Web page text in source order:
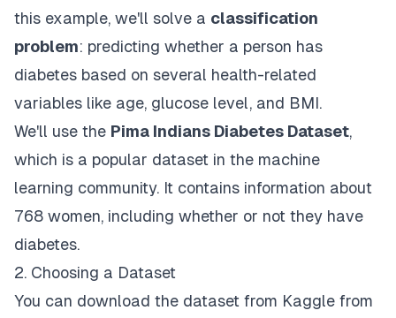
this example, we'll solve a classification
problem: predicting whether a person has
diabetes based on several health-related
variables like age, glucose level, and BMI.
We'll use the Pima Indians Diabetes Dataset,
which is a popular dataset in the machine
learning community. It contains information about
768 women, including whether or not they have
diabetes.
2. Choosing a Dataset
You can download the dataset from Kaggle from